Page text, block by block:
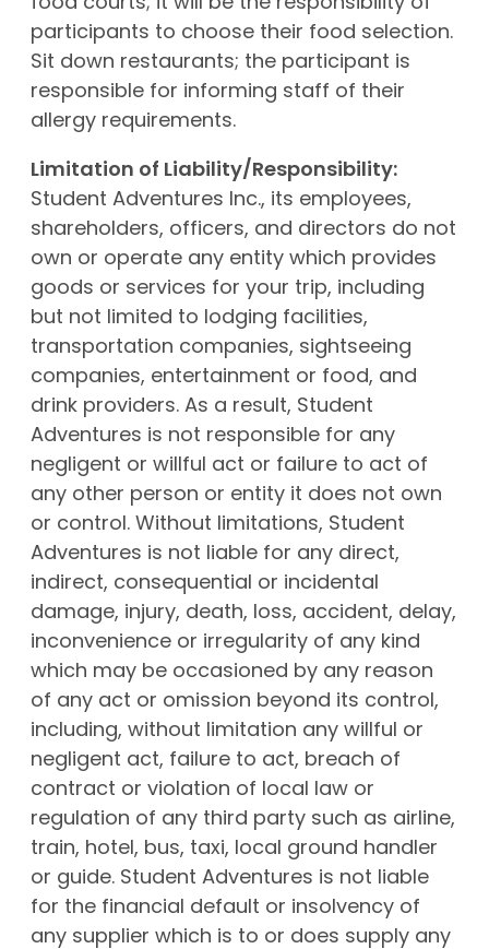
participants to choose their food selection.
Sit down restaurants; the participant is
responsible for informing staff of their
allergy requirements.
Limitation of Liability/Responsibility:
Student Adventures Inc., its employees,
shareholders, officers, and directors do not
own or operate any entity which provides
goods or services for your trip, including
but not limited to lodging facilities,
transportation companies, sightseeing
companies, entertainment or food, and
drink providers. As a result, Student
Adventures is not responsible for any
negligent or willful act or failure to act of
any other person or entity it does not own
or control. Without limitations, Student
Adventures is not liable for any direct,
indirect, consequential or incidental
damage, injury, death, loss, accident, delay,
inconvenience or irregularity of any kind
which may be occasioned by any reason
of any act or omission beyond its control,
including, without limitation any willful or
negligent act, failure to act, breach of
contract or violation of local law or
regulation of any third party such as airline,
train, hotel, bus, taxi, local ground handler
or guide. Student Adventures is not liable
for the financial default or insolvency of
any supplier which is to or does supply any